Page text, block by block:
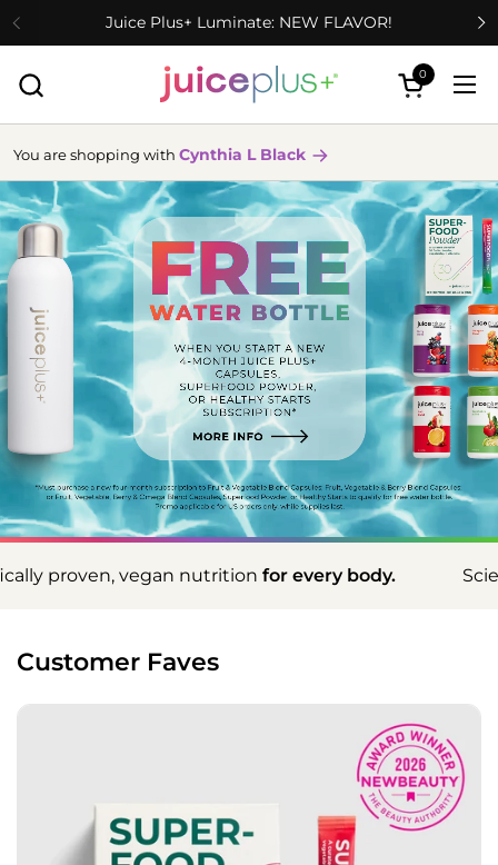
Skip to contentJuice Plus+ Luminate: NEW FLAVOR!
Open cart
0
You are shopping with Cynthia L Black
more
info
for every body. Scientifically proven,
Customer Faves